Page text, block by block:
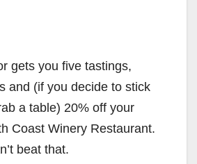
gets you five tastings,
and (if you decide to stick
a table) 20% off your
Coast Winery Restaurant.
beat that.